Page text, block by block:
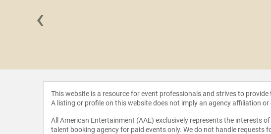
‹
This website is a resource for event professionals and strives to
A listing or profile on this website does not imply an agency affiliation
All American Entertainment (AAE) exclusively represents the interests
talent booking agency for paid events only. We do not handle